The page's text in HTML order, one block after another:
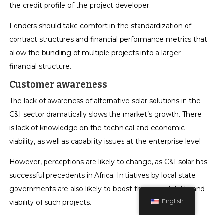
the credit profile of the project developer.
Lenders should take comfort in the standardization of
contract structures and financial performance metrics that
allow the bundling of multiple projects into a larger
financial structure.
Customer awareness
The lack of awareness of alternative solar solutions in the
C&I sector dramatically slows the market’s growth. There
is lack of knowledge on the technical and economic
viability, as well as capability issues at the enterprise level.
However, perceptions are likely to change, as C&I solar has
successful precedents in Africa. Initiatives by local state
governments are also likely to boost the acceptability and
viability of such projects.
English